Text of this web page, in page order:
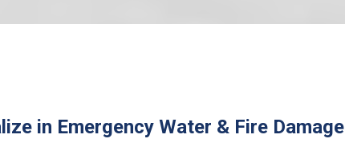
in Emergency Water & Fire Damage